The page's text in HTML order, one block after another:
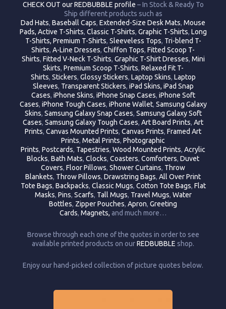
CHECK OUT our REDBUBBLE profile – In Stock & Ready To
Ship different products such as
Dad Hats, Baseball Caps, Extended-Size Desk Mats, Mouse
Pads, Active T-Shirts, Classic T-Shirts, Graphic T-Shirts, Long
T-Shirts, Premium T-Shirts, Sleeveless Tops, Tri-blend T-
Shirts, A-Line Dresses, Chiffon Tops, Fitted Scoop T-
Shirts, Fitted V-Neck T-Shirts, Graphic T-Shirt Dresses, Mini
Skirts, Premium Scoop T-Shirts, Relaxed Fit T-
Shirts, Stickers, Glossy Stickers, Laptop Skins, Laptop
Sleeves, Transparent Stickers, iPad Skins, iPad Snap
Cases, iPhone Skins, iPhone Snap Cases, iPhone Soft
Cases, iPhone Tough Cases, iPhone Wallet, Samsung Galaxy
Skins, Samsung Galaxy Snap Cases, Samsung Galaxy Soft
Cases, Samsung Galaxy Tough Cases, Art Board Prints, Art
Prints, Canvas Mounted Prints, Canvas Prints, Framed Art
Prints, Metal Prints, Photographic
Prints, Postcards, Tapestries, Wood Mounted Prints, Acrylic
Blocks, Bath Mats, Clocks, Coasters, Comforters, Duvet
Covers, Floor Pillows, Shower Curtains, Throw
Blankets, Throw Pillows, Drawstring Bags, All Over Print
Tote Bags, Backpacks, Classic Mugs, Cotton Tote Bags, Flat
Masks, Pins, Scarfs, Tall Mugs, Travel Mugs, Water
Bottles, Zipper Pouches, Apron, Greeting
Cards, Magnets, and much more…
Browse through each one of the quotes in order to see
available printed products on ourREDBUBBLE shop.
Enjoy our hand-picked collection of picture quotes below.